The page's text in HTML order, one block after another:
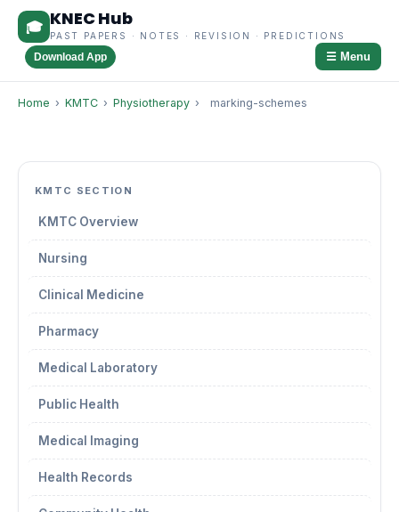
🎓 KNEC Hub
PAST PAPERS · NOTES · REVISION · PREDICTIONS
Download App ☰ Menu
Home › KMTC › Physiotherapy › marking-schemes
KMTC SECTION
KMTC Overview
Nursing
Clinical Medicine
Pharmacy
Medical Laboratory
Public Health
Medical Imaging
Health Records